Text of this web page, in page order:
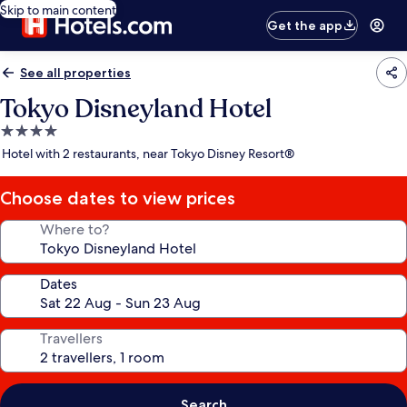
Skip to main content
Get the app
See all properties
Tokyo Disneyland Hotel
4.0
star
Hotel with 2 restaurants, near Tokyo Disney Resort®
Choose dates to view prices
Where to?
Dates
Travellers